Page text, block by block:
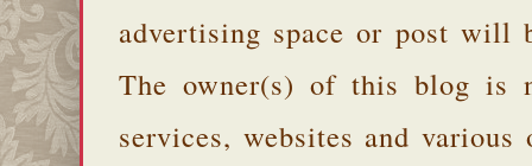
advertising space or post will
The owner(s) of this blog is
services, websites and